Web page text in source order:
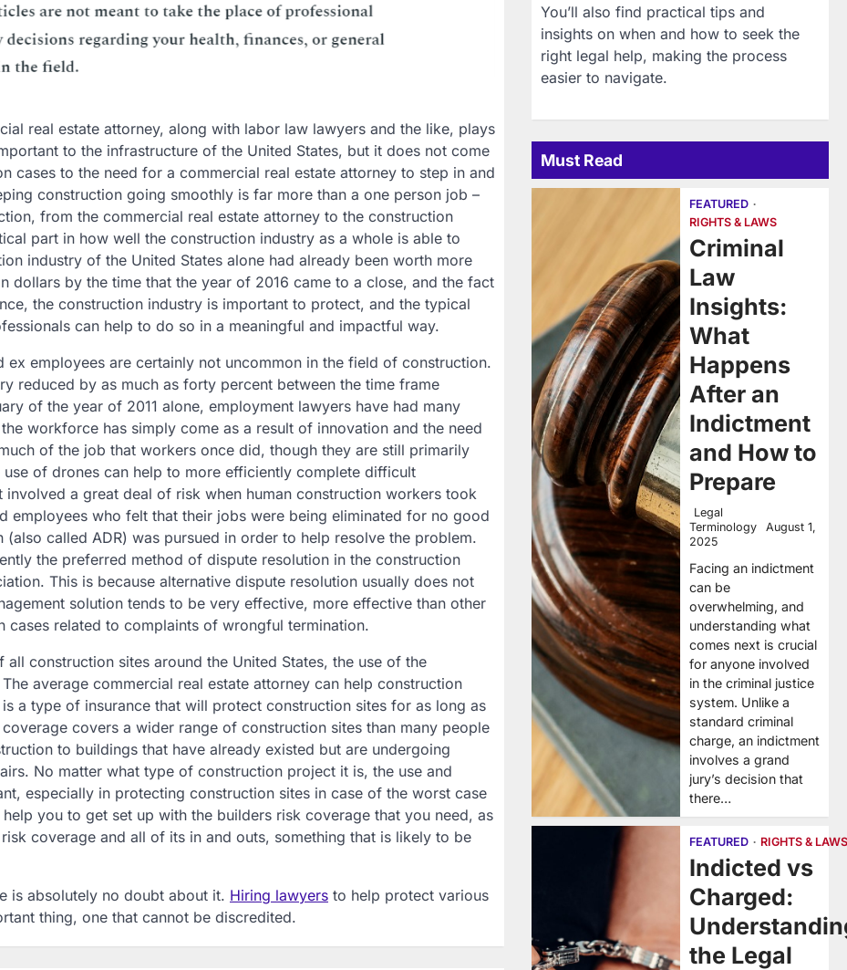
real estate attorney, along with labor law lawyers and the like, plays
to the infrastructure of the United States, but it does not come
cases to the need for a commercial real estate attorney to step in and
construction going smoothly is far more than a one person job –
from the commercial real estate attorney to the construction
part in how well the construction industry as a whole is able to
industry of the United States alone had already been worth more
dollars by the time that the year of 2016 came to a close, and the fact
the construction industry is important to protect, and the typical
can help to do so in a meaningful and impactful way.
employees are certainly not uncommon in the field of construction.
reduced by as much as forty percent between the time frame
of the year of 2011 alone, employment lawyers have had many
workforce has simply come as a result of innovation and the need
of the job that workers once did, though they are still primarily
of drones can help to more efficiently complete difficult
a great deal of risk when human construction workers took
employees who felt that their jobs were being eliminated for no good
called ADR) was pursued in order to help resolve the problem.
the preferred method of dispute resolution in the construction
This is because alternative dispute resolution usually does not
solution tends to be very effective, more effective than other
related to complaints of wrongful termination.
construction sites around the United States, the use of the
average commercial real estate attorney can help construction
a type of insurance that will protect construction sites for as long as
covers a wider range of construction sites than many people
to buildings that have already existed but are undergoing
No matter what type of construction project it is, the use and
especially in protecting construction sites in case of the worst case
you to get set up with the builders risk coverage that you need, as
coverage and all of its in and outs, something that is likely to be
is absolutely no doubt about it. Hiring lawyers to help protect various
thing, one that cannot be discredited.
You’ll also find practical tips and
insights on when and how to seek the
right legal help, making the process
easier to navigate.
Must Read
FEATURED
RIGHTS & LAWS
Criminal
Law
Insights:
What
Happens
After an
Indictment
and How to
Prepare
Legal
Terminology
August 1,
2025
Facing an indictment
can be
overwhelming, and
understanding what
comes next is crucial
for anyone involved
in the criminal justice
system. Unlike a
standard criminal
charge, an indictment
involves a grand
jury’s decision that
there…
FEATURED RIGHTS & LAWS
Indicted vs
Charged:
the Legal